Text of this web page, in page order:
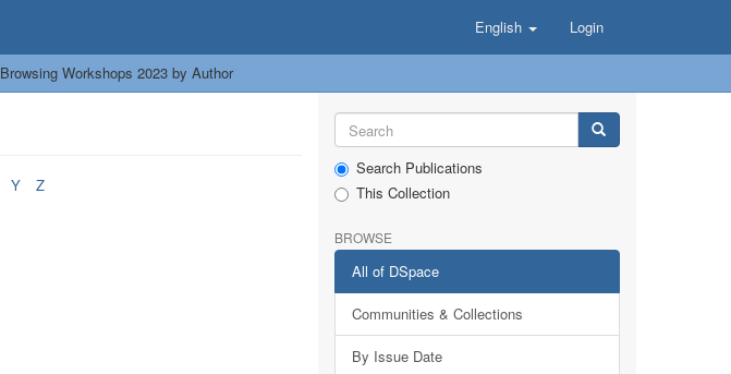
English Login
Browsing Workshops 2023 by Author
Y Z
Search Publications
This Collection
BROWSE
All of DSpace
Communities & Collections
By Issue Date